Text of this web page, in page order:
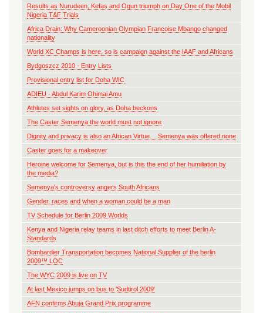
Results as Nurudeen, Kefas and Ogun triumph on Day One of the Mobil
Nigeria T&F Trials
Africa Drain: Why Cameroonian Olympian Francoise Mbango changed
nationality
World XC Champs is here, so is campaign against the IAAF and Africans
Bydgoszcz 2010 - Entry Lists
Provisional entry list for Doha WIC
ADIEU - Abdul Karim Ohimai Amu
Athletes set sights on glory, as Doha beckons
The Caster Semenya the world must not ignore
Dignity and privacy is also an African Virtue… Semenya was offered none
Caster goes for a makeover
Heroine welcome for Semenya, but is this the end of her humiliation by
the media?
Semenya's controversy angers South Africans
Gender, races and when a woman could be a man
TV Schedule for Berlin 2009 Worlds
Kenya and Nigeria relay teams in last ditch efforts to meet Berlin A-
Standards
Bombardier Transportation becomes National Supplier of the berlin
2009™ LOC
The WYC 2009 is live on TV
At last Mexico jumps on bus to 'Sudtirol 2009'
AFN confirms Abuja Grand Prix programme